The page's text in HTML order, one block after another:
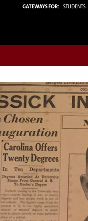
GATEWAYS FOR: STUDENTS